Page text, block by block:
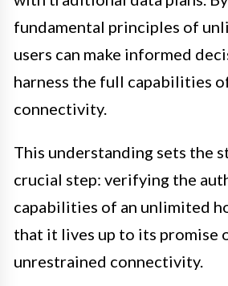
fundamental principles of
users can make informed
harness the full capabilities
connectivity.
This understanding sets the
crucial step: verifying the
capabilities of an unlimited
that it lives up to its promise
unrestrained connectivity.